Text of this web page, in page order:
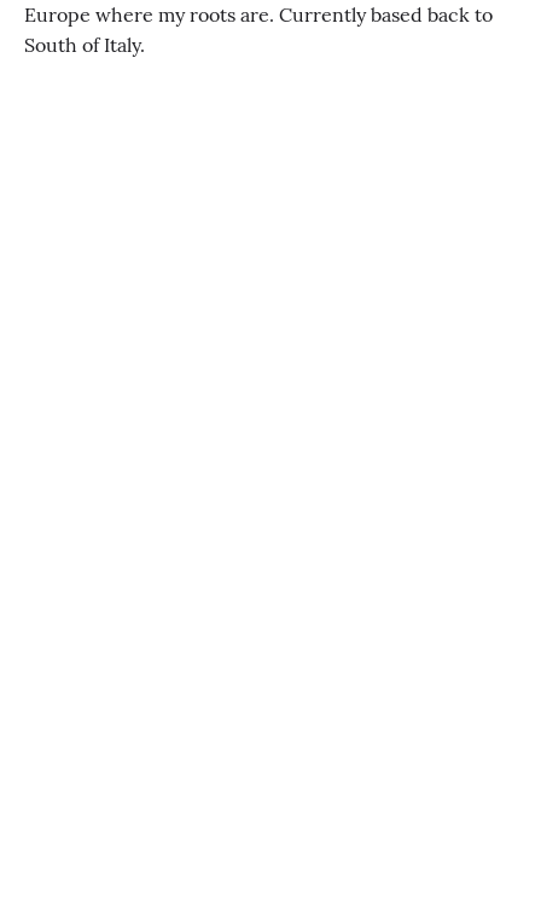
Europe where my roots are. Currently based back to
South of Italy.